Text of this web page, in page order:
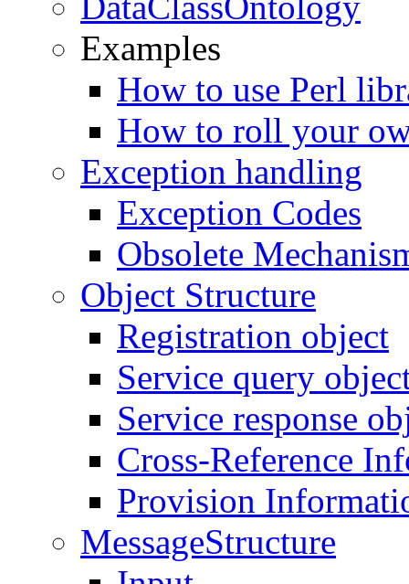
Examples
How to use Perl
How to roll your
Exception handling
Exception Codes
Obsolete
Object Structure
Registration object
Service query
Service response
Cross-Reference
Provision
MessageStructure